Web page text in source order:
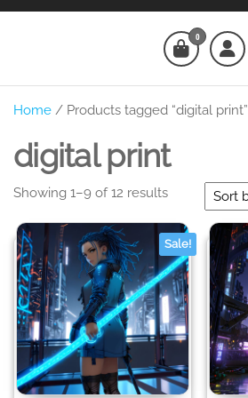
Skip
Colors
Products
0
Home / Products tagged “digital print”
digital print
Showing 1–9 of 12 resultsSorted
latest
Sale!